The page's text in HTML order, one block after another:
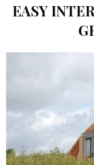
EASY